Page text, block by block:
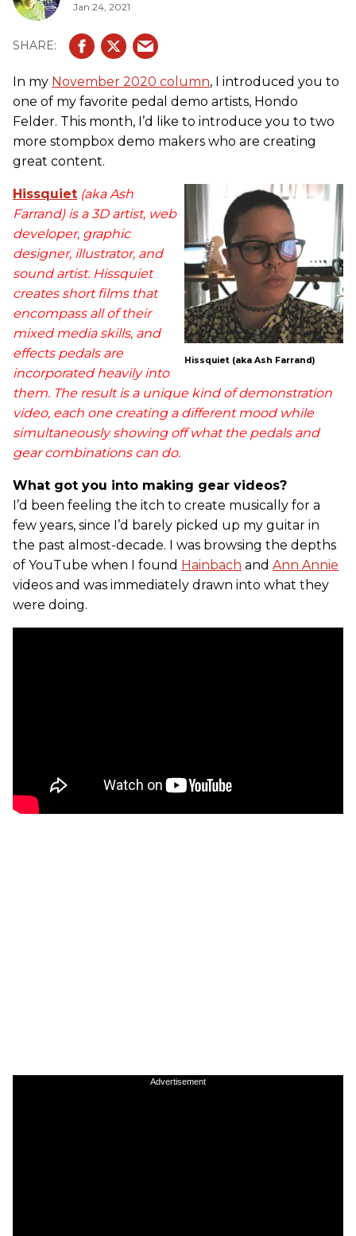
Jan 24, 2021
In my November 2020 column, I introduced you to
one of my favorite pedal demo artists, Hondo
Felder. This month, I’d like to introduce you to two
more stompbox demo makers who are creating
great content.
Hissquiet (aka Ash Farrand)
Hissquiet (aka Ash
Farrand) is a 3D artist, web
developer, graphic
designer, illustrator, and
sound artist. Hissquiet
creates short films that
encompass all of their
mixed media skills, and
effects pedals are
incorporated heavily into
them. The result is a unique kind of demonstration
video, each one creating a different mood while
simultaneously showing off what the pedals and
gear combinations can do.
What got you into making gear videos?
I’d been feeling the itch to create musically for a
few years, since I’d barely picked up my guitar in
the past almost-decade. I was browsing the depths
of YouTube when I found Hainbach and Ann Annie
videos and was immediately drawn into what they
were doing.
Advertisement